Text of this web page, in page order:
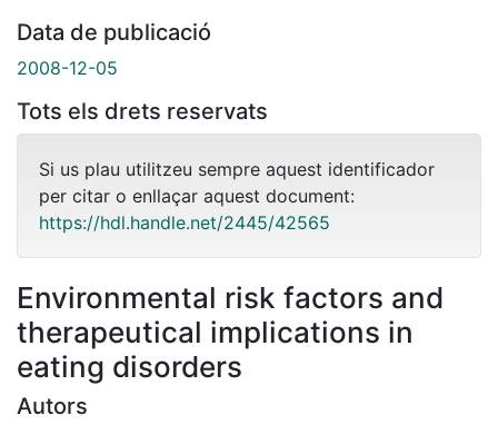
Data de publicació
2008-12-05
Tots els drets reservats
Si us plau utilitzeu sempre aquest identificador
per citar o enllaçar aquest document:
https://hdl.handle.net/2445/42565
Environmental risk factors and
therapeutical implications in
eating disorders
Autors